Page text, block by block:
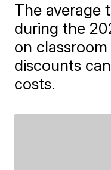
The average
during the
on
discounts
costs.